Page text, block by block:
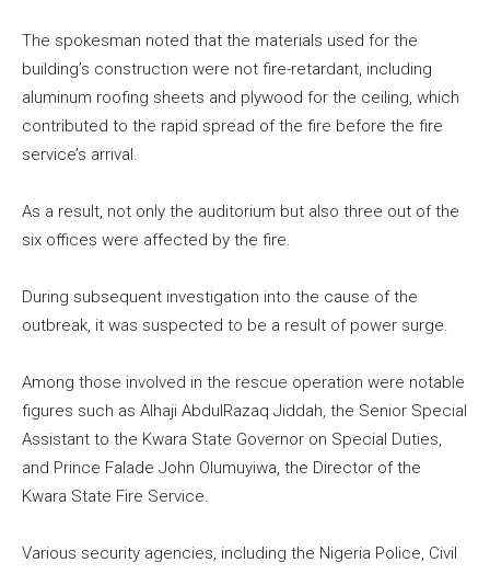
The spokesman noted that the materials used for the
building’s construction were not fire-retardant, including
aluminum roofing sheets and plywood for the ceiling, which
contributed to the rapid spread of the fire before the fire
service’s arrival.
As a result, not only the auditorium but also three out of the
six offices were affected by the fire.
During subsequent investigation into the cause of the
outbreak, it was suspected to be a result of power surge.
Among those involved in the rescue operation were notable
figures such as Alhaji AbdulRazaq Jiddah, the Senior Special
Assistant to the Kwara State Governor on Special Duties,
and Prince Falade John Olumuyiwa, the Director of the
Kwara State Fire Service.
Various security agencies, including the Nigeria Police, Civil